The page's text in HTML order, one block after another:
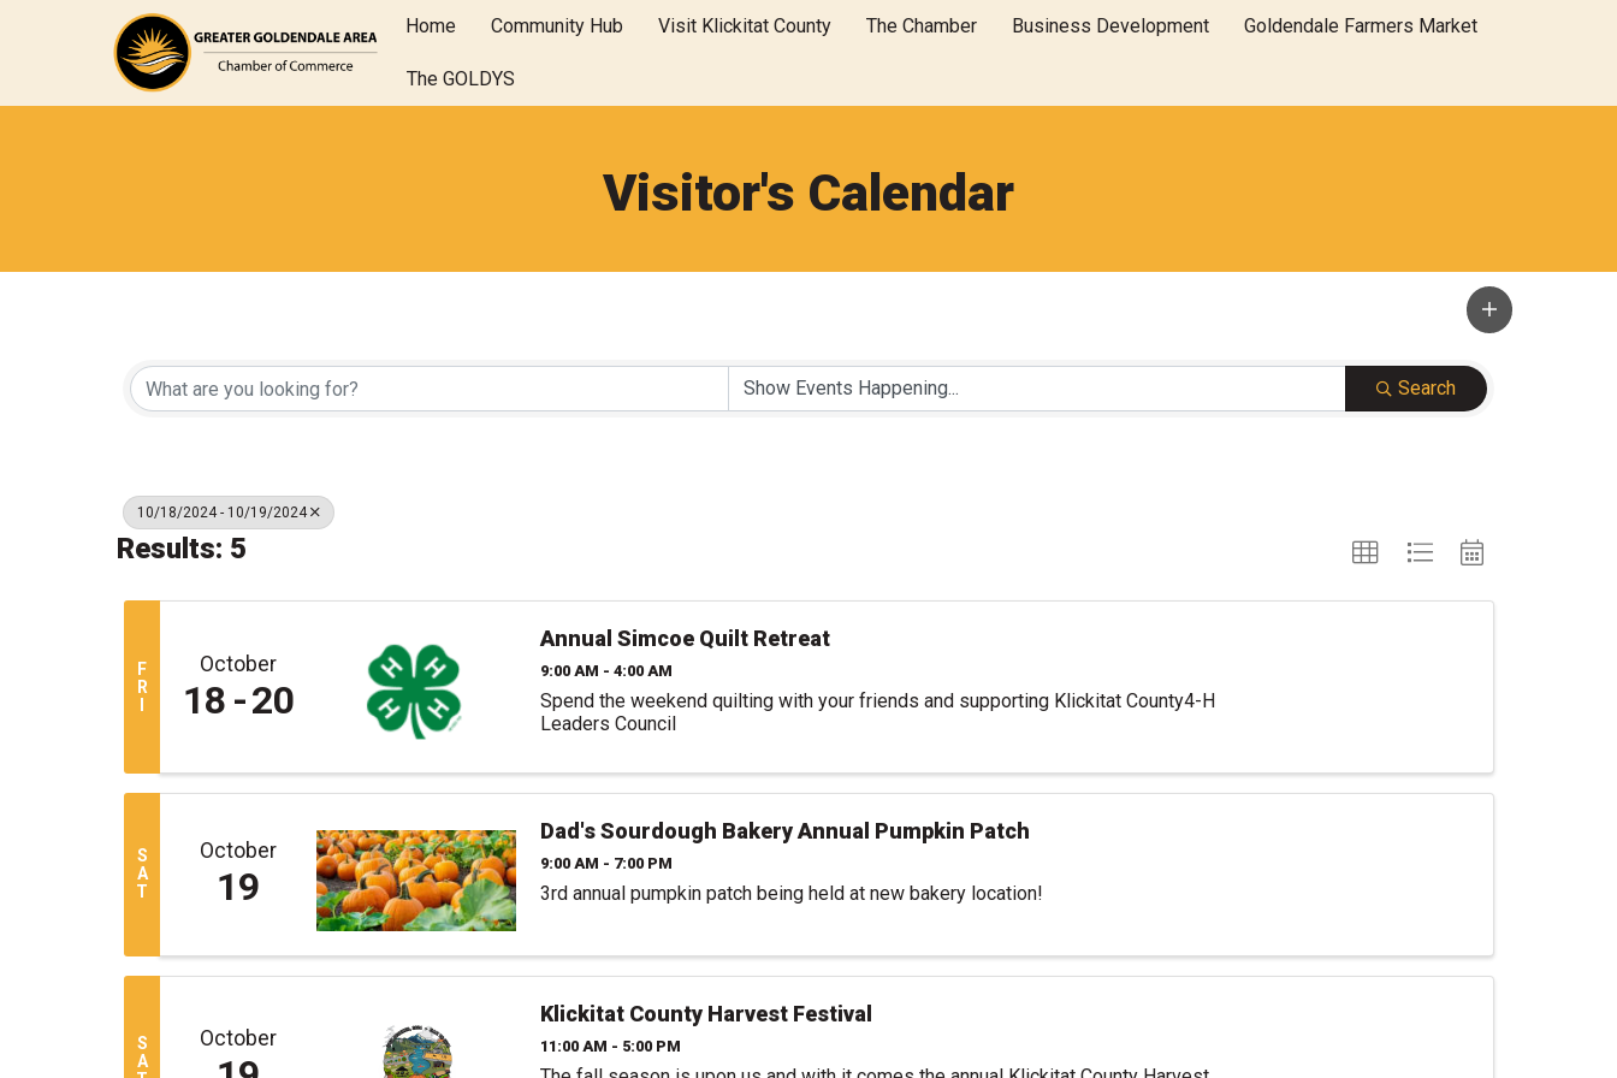
Home Community Hub Visit Klickitat County The Chamber Business Development Goldendale Farmers Market
The GOLDYS
Visitor's Calendar
Search
10/18/2024 - 10/19/2024
Results: 5
F
R
I
October
18 20
Annual Simcoe Quilt Retreat
9:00 AM - 4:00 AM
Spend the weekend quilting with your friends and supporting Klickitat County4-H
Leaders Council
S
A
T
October
19
Dad's Sourdough Bakery Annual Pumpkin Patch
9:00 AM - 7:00 PM
3rd annual pumpkin patch being held at new bakery location!
S
A
October
Klickitat County Harvest Festival
11:00 AM - 5:00 PM